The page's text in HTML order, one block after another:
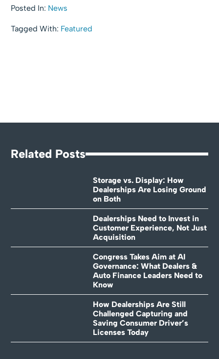
Posted In: News
Tagged With: Featured
Related Posts
Storage vs. Display: How
Dealerships Are Losing Ground
on Both
Dealerships Need to Invest in
Customer Experience, Not Just
Acquisition
Congress Takes Aim at AI
Governance: What Dealers &
Auto Finance Leaders Need to
Know
How Dealerships Are Still
Challenged Capturing and
Saving Consumer Driver’s
Licenses Today